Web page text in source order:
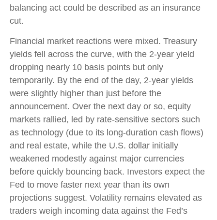
balancing act could be described as an insurance
cut.
Financial market reactions were mixed. Treasury
yields fell across the curve, with the 2-year yield
dropping nearly 10 basis points but only
temporarily. By the end of the day, 2-year yields
were slightly higher than just before the
announcement. Over the next day or so, equity
markets rallied, led by rate-sensitive sectors such
as technology (due to its long-duration cash flows)
and real estate, while the U.S. dollar initially
weakened modestly against major currencies
before quickly bouncing back. Investors expect the
Fed to move faster next year than its own
projections suggest. Volatility remains elevated as
traders weigh incoming data against the Fed’s